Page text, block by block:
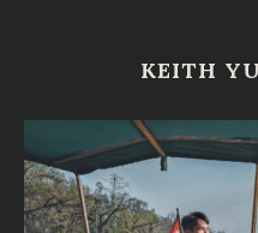
KEITH